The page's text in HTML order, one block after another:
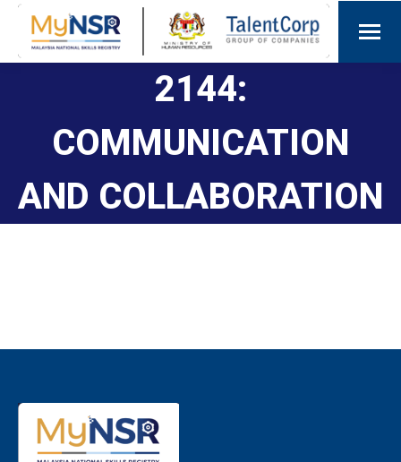
2144:
COMMUNICATION
AND COLLABORATION